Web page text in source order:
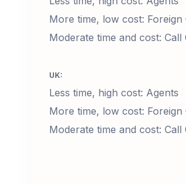
More time, low cost:
Moderate time and cost: Call
UK:
Less time, high cost: Agents
More time, low cost:
Moderate time and cost: Call